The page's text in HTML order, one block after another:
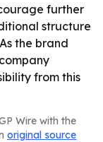
further
structure
the brand
from this
Wire with the
original source